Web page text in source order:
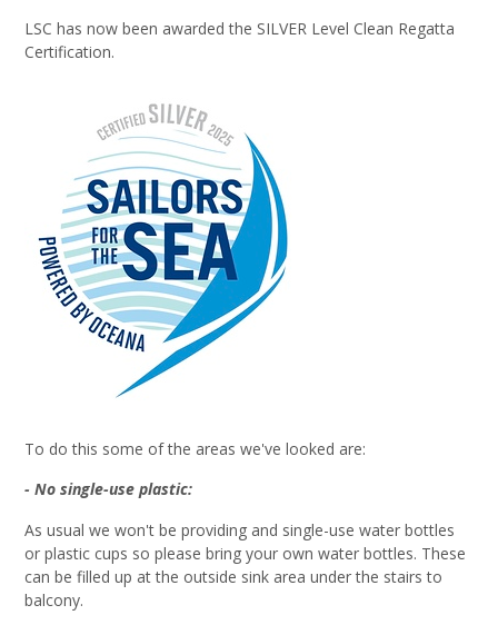
LSC has now been awarded the SILVER Level Clean Regatta
Certification.
To do this some of the areas we've looked are:
- No single-use plastic:
As usual we won't be providing and single-use water bottles
or plastic cups so please bring your own water bottles. These
can be filled up at the outside sink area under the stairs to
balcony.